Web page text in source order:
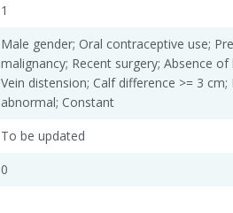
1
Male gender; Oral contraceptive use;
malignancy; Recent surgery; Absence
Vein distension; Calf difference >= 3
abnormal; Constant
To be updated
0